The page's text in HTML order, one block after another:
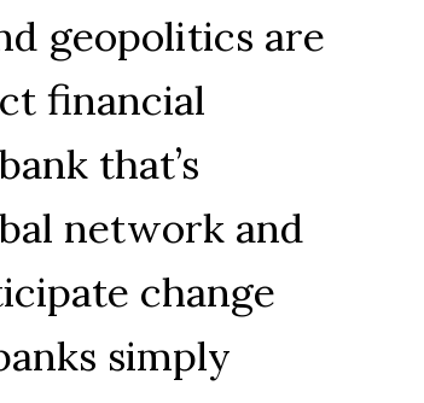
geopolitics are
financial
that’s
network and
change
simply